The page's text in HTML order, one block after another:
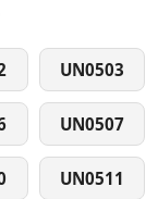
UN0503
UN0507
UN0511